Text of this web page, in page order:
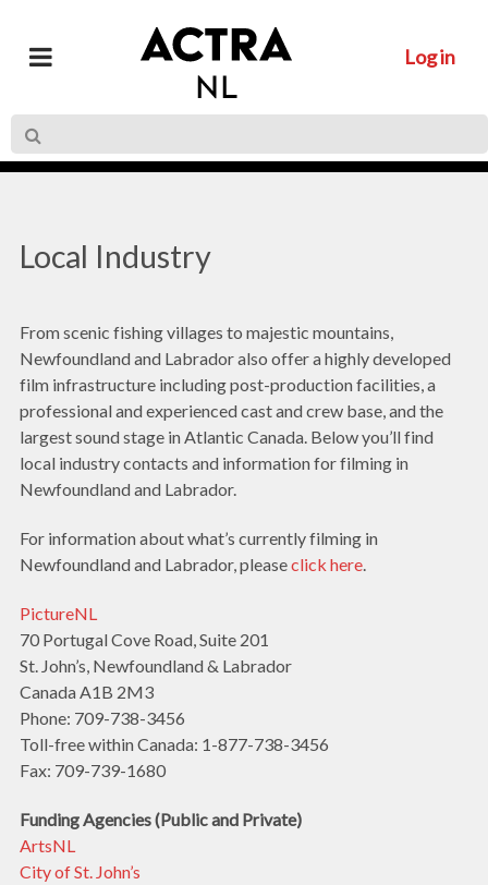
Log in
Local Industry
From scenic fishing villages to majestic mountains,
Newfoundland and Labrador also offer a highly developed
film infrastructure including post-production facilities, a
professional and experienced cast and crew base, and the
largest sound stage in Atlantic Canada. Below you’ll find
local industry contacts and information for filming in
Newfoundland and Labrador.
For information about what’s currently filming in
Newfoundland and Labrador, pleaseclick here.
PictureNL
70 Portugal Cove Road, Suite 201
St. John’s, Newfoundland & Labrador
Canada A1B 2M3
Phone: 709-738-3456
Toll-free within Canada: 1-877-738-3456
Fax: 709-739-1680
Funding Agencies (Public and Private)
ArtsNL
City of St. John’s